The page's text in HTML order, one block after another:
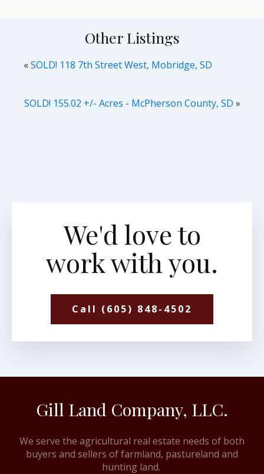
Other Listings
«SOLD! 118 7th Street West, Mobridge, SD
SOLD! 155.02 +/- Acres - McPherson County, SD »
We'd love to
work with you.
Call (605) 848-4502
Gill Land Company, LLC.
We serve the agricultural real estate needs of both
buyers and sellers of farmland, pastureland and
hunting land.